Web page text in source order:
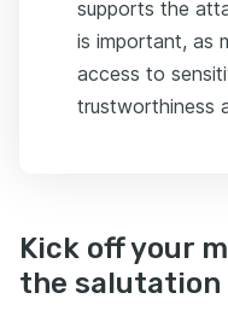
supports the
is important, as
access to
trustworthiness
Kick off your
the salutation